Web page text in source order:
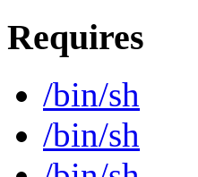
Requires
/bin/sh
/bin/sh